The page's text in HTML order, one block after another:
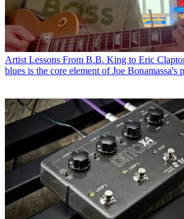
Artist Lessons From B.B. King to Eric
blues is the core element of Joe Bonamassa's